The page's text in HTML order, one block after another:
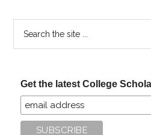
Get the latest College